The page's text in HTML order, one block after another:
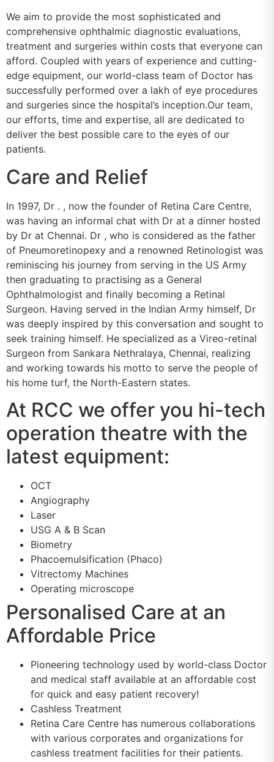
We aim to provide the most sophisticated and
comprehensive ophthalmic diagnostic evaluations,
treatment and surgeries within costs that everyone can
afford. Coupled with years of experience and cutting-
edge equipment, our world-class team of Doctor has
successfully performed over a lakh of eye procedures
and surgeries since the hospital’s inception.Our team,
our efforts, time and expertise, all are dedicated to
deliver the best possible care to the eyes of our
patients.
Care and Relief
In 1997, Dr . , now the founder of Retina Care Centre,
was having an informal chat with Dr at a dinner hosted
by Dr at Chennai. Dr , who is considered as the father
of Pneumoretinopexy and a renowned Retinologist was
reminiscing his journey from serving in the US Army
then graduating to practising as a General
Ophthalmologist and finally becoming a Retinal
Surgeon. Having served in the Indian Army himself, Dr
was deeply inspired by this conversation and sought to
seek training himself. He specialized as a Vireo-retinal
Surgeon from Sankara Nethralaya, Chennai, realizing
and working towards his motto to serve the people of
his home turf, the North-Eastern states.
At RCC we offer you hi-tech
operation theatre with the
latest equipment:
OCT
Angiography
Laser
USG A & B Scan
Biometry
Phacoemulsification (Phaco)
Vitrectomy Machines
Operating microscope
Personalised Care at an
Affordable Price
Pioneering technology used by world-class Doctor
and medical staff available at an affordable cost
for quick and easy patient recovery!
Cashless Treatment
Retina Care Centre has numerous collaborations
with various corporates and organizations for
cashless treatment facilities for their patients.